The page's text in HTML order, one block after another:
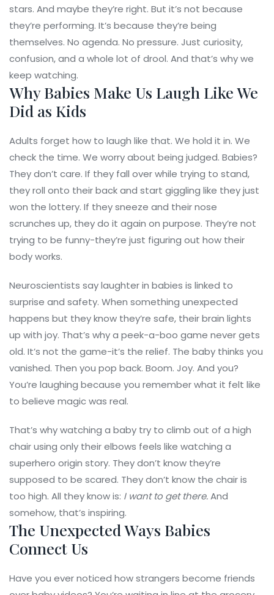
stars. And maybe they’re right. But it’s not because
they’re performing. It’s because they’re being
themselves. No agenda. No pressure. Just curiosity,
confusion, and a whole lot of drool. And that’s why we
keep watching.
Why Babies Make Us Laugh Like We
Did as Kids
Adults forget how to laugh like that. We hold it in. We
check the time. We worry about being judged. Babies?
They don’t care. If they fall over while trying to stand,
they roll onto their back and start giggling like they just
won the lottery. If they sneeze and their nose
scrunches up, they do it again on purpose. They’re not
trying to be funny-they’re just figuring out how their
body works.
Neuroscientists say laughter in babies is linked to
surprise and safety. When something unexpected
happens but they know they’re safe, their brain lights
up with joy. That’s why a peek-a-boo game never gets
old. It’s not the game-it’s the relief. The baby thinks you
vanished. Then you pop back. Boom. Joy. And you?
You’re laughing because you remember what it felt like
to believe magic was real.
That’s why watching a baby try to climb out of a high
chair using only their elbows feels like watching a
superhero origin story. They don’t know they’re
supposed to be scared. They don’t know the chair is
too high. All they know is: I want to get there.And
somehow, that’s inspiring.
The Unexpected Ways Babies
Connect Us
Have you ever noticed how strangers become friends